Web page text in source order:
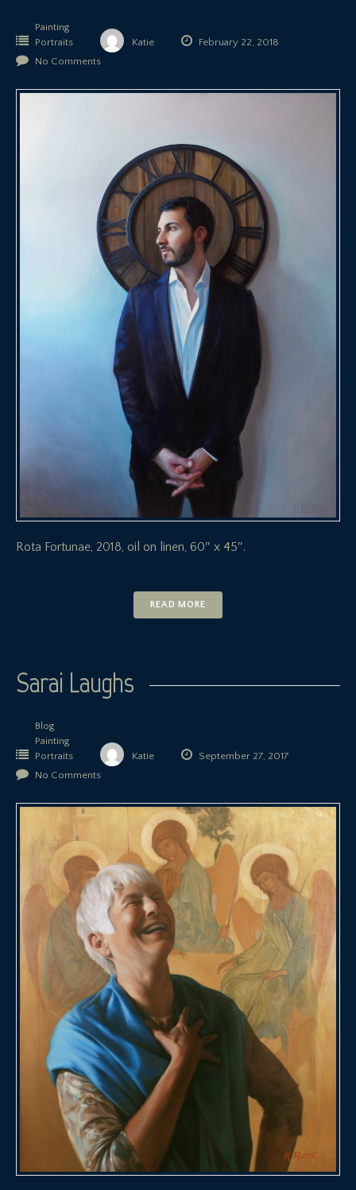
Painting
Portraits
Katie
February 22, 2018
No Comments
Rota Fortunae, 2018, oil on linen, 60″ x 45″.
READ MORE
Sarai Laughs
Blog
Painting
Portraits
Katie
September 27, 2017
No Comments